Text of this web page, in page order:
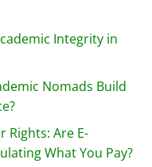
Integrity in
Nomads Build
Rights: Are E-
What You Pay?